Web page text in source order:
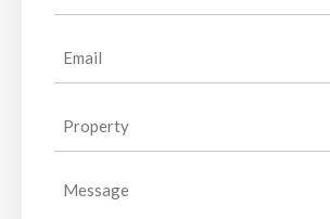
(Required)
Message